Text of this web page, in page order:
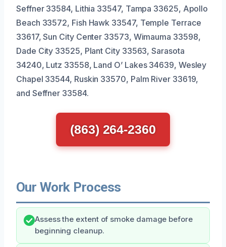
Seffner 33584, Lithia 33547, Tampa 33625, Apollo
Beach 33572, Fish Hawk 33547, Temple Terrace
33617, Sun City Center 33573, Wimauma 33598,
Dade City 33525, Plant City 33563, Sarasota
34240, Lutz 33558, Land O’ Lakes 34639, Wesley
Chapel 33544, Ruskin 33570, Palm River 33619,
and Seffner 33584.
(863) 264-2360
Our Work Process
Assess the extent of smoke damage before
beginning cleanup.